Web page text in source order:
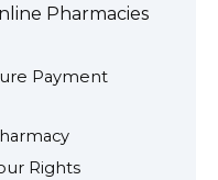
Pharmacies
Payment
Rights